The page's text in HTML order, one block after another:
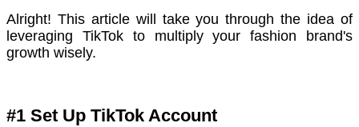
Alright! This article will take you through the idea of
leveraging TikTok to multiply your fashion brand's
growth wisely.
#1 Set Up TikTok Account